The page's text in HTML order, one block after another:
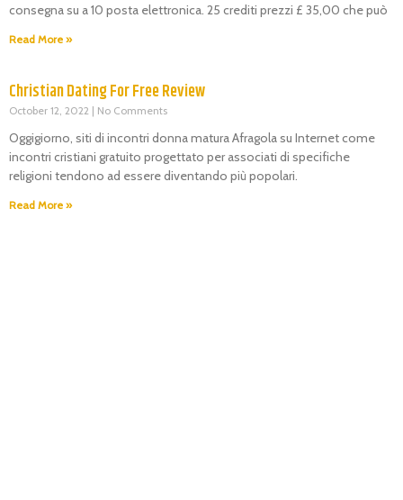
consegna su a 10 posta elettronica. 25 crediti prezzi £ 35,00 che può
Read More »
Christian Dating For Free Review
October 12, 2022 No Comments
Oggigiorno, siti di incontri donna matura Afragola su Internet come
incontri cristiani gratuito progettato per associati di specifiche
religioni tendono ad essere diventando più popolari.
Read More »